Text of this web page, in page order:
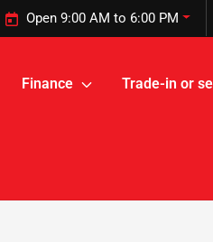
Open 9:00 AM to 6:00 PM
Finance Trade-in or sell